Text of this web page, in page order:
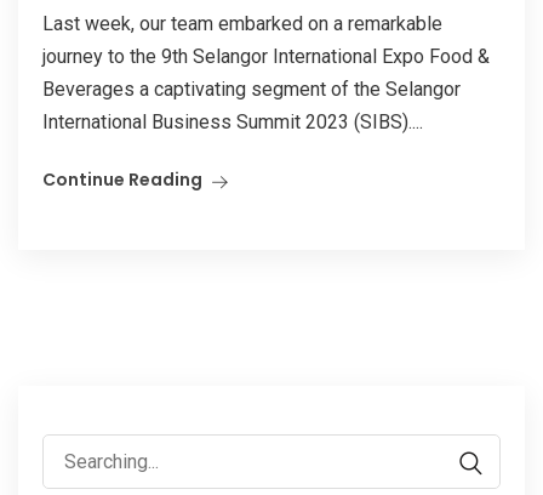
Last week, our team embarked on a remarkable
journey to the 9th Selangor International Expo Food &
Beverages a captivating segment of the Selangor
International Business Summit 2023 (SIBS)....
Continue Reading
Search
for: